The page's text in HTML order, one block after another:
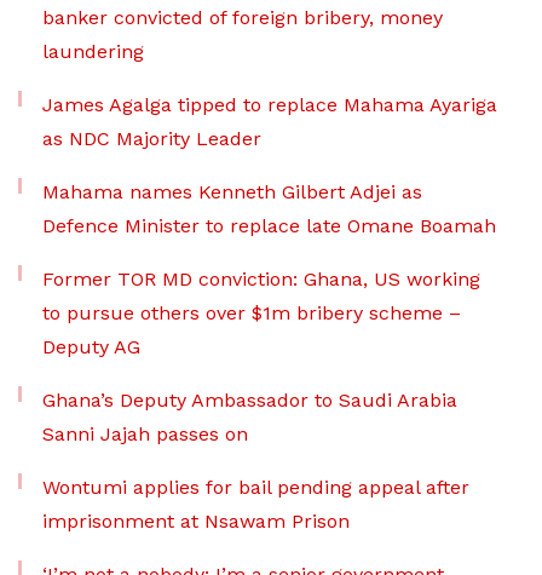
banker convicted of foreign bribery, money
laundering
James Agalga tipped to replace Mahama Ayariga
as NDC Majority Leader
Mahama names Kenneth Gilbert Adjei as
Defence Minister to replace late Omane Boamah
Former TOR MD conviction: Ghana, US working
to pursue others over $1m bribery scheme –
Deputy AG
Ghana’s Deputy Ambassador to Saudi Arabia
Sanni Jajah passes on
Wontumi applies for bail pending appeal after
imprisonment at Nsawam Prison